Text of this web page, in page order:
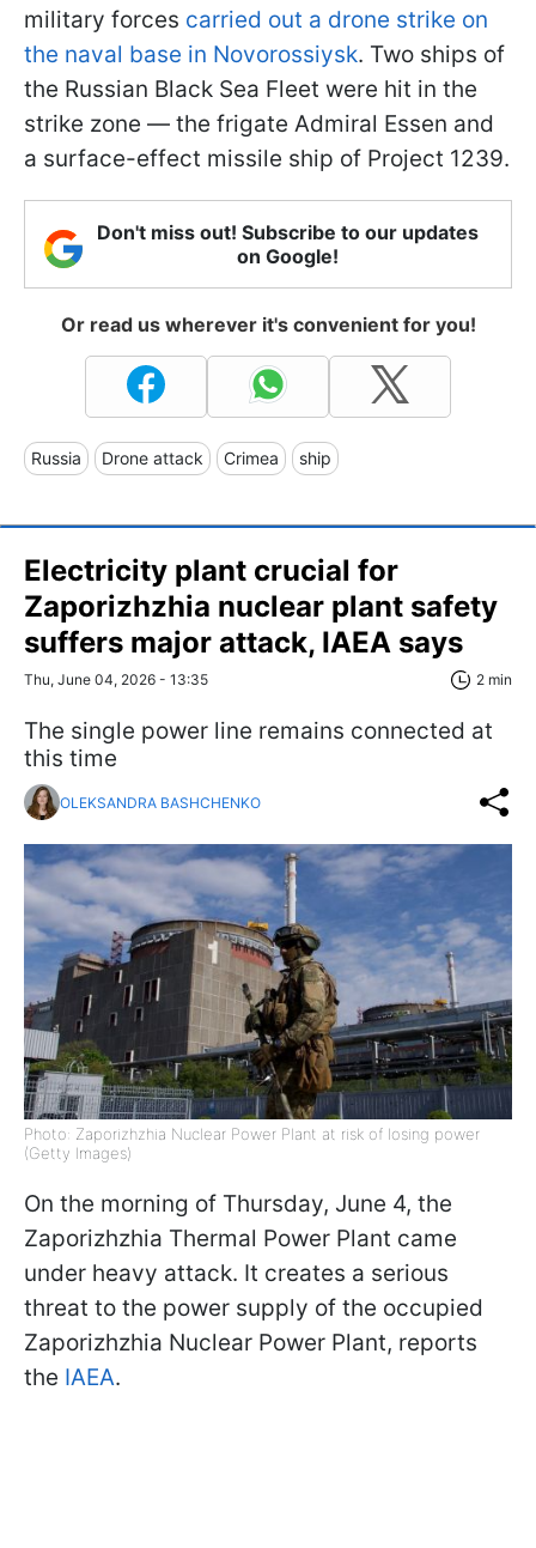
military forces carried out a drone strike on
the naval base in Novorossiysk. Two ships of
the Russian Black Sea Fleet were hit in the
strike zone — the frigate Admiral Essen and
a surface-effect missile ship of Project 1239.
Don't miss out! Subscribe to our updates
on Google!
Or read us wherever it's convenient for you!
Russia Drone attack Crimea ship
Electricity plant crucial for
Zaporizhzhia nuclear plant safety
suffers major attack, IAEA says
Thu, June 04, 2026 - 13:35 2 min
The single power line remains connected at
this time
OLEKSANDRA BASHCHENKO
Photo: Zaporizhzhia Nuclear Power Plant at risk of losing power
(Getty Images)
On the morning of Thursday, June 4, the
Zaporizhzhia Thermal Power Plant came
under heavy attack. It creates a serious
threat to the power supply of the occupied
Zaporizhzhia Nuclear Power Plant, reports
the IAEA.